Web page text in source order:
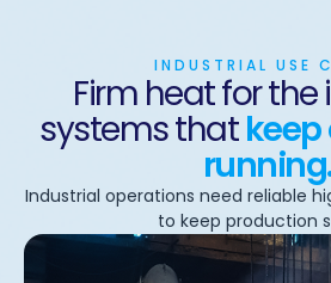
INDUSTRIAL USE
Firm heat for
systems that
Industrial operations need reliable
to keep production